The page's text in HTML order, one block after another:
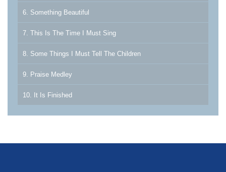
6. Something Beautiful
7. This Is The Time I Must Sing
8. Some Things I Must Tell The Children
9. Praise Medley
10. It Is Finished